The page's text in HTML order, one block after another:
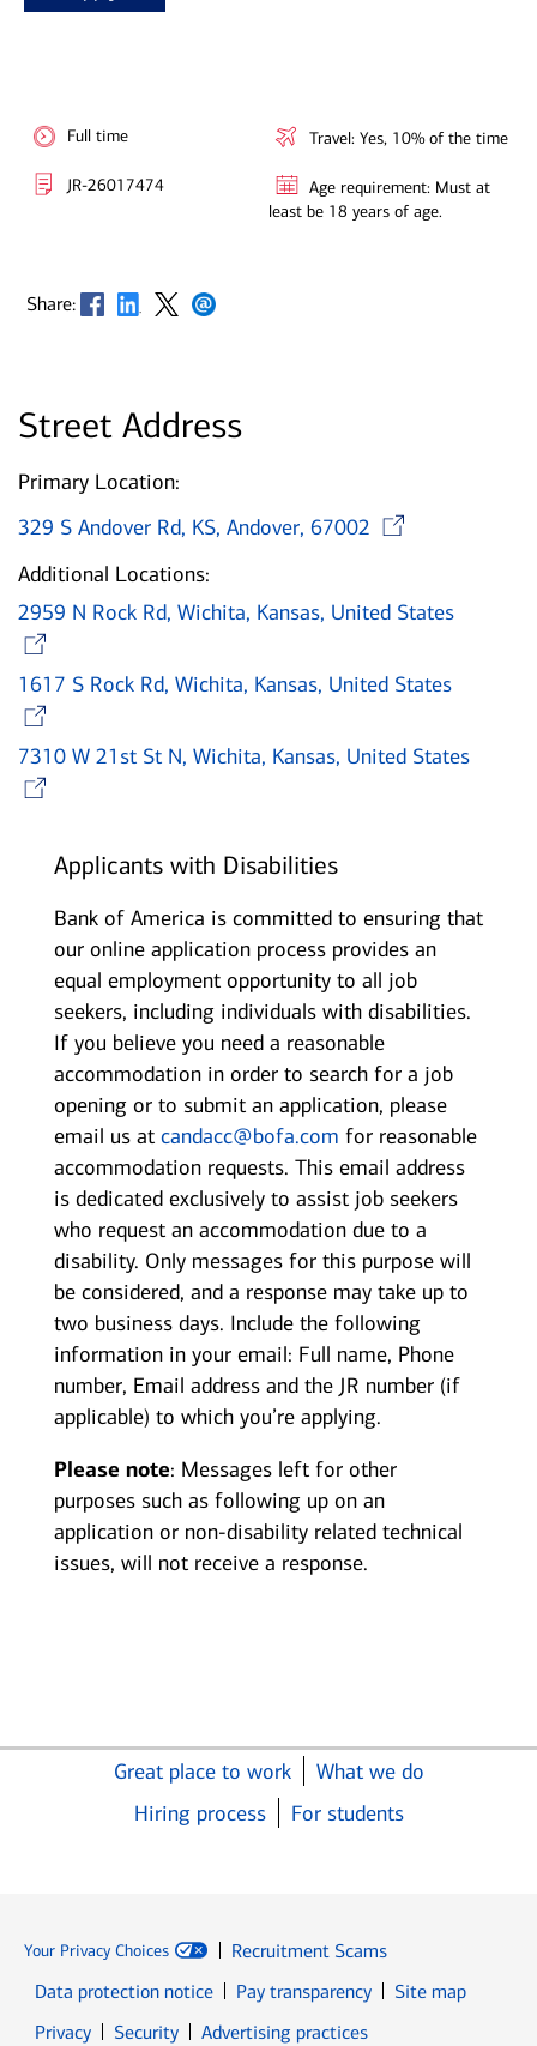
Full time
JR-26017474
Travel: Yes, 10% of the time
Age requirement: Must at
least be 18 years of age.
Share: Opens in new window
Opens in new window
Opens in new window
Opens in new window
Street Address
Primary Location:
329 S Andover Rd, KS, Andover, 67002
Additional Locations:
2959 N Rock Rd, Wichita, Kansas, United States
1617 S Rock Rd, Wichita, Kansas, United States
7310 W 21st St N, Wichita, Kansas, United States
Applicants with Disabilities
Bank of America is committed to ensuring that
our online application process provides an
equal employment opportunity to all job
seekers, including individuals with disabilities.
If you believe you need a reasonable
accommodation in order to search for a job
opening or to submit an application, please
email us at candacc@bofa.com for reasonable
accommodation requests. This email address
is dedicated exclusively to assist job seekers
who request an accommodation due to a
disability. Only messages for this purpose will
be considered, and a response may take up to
two business days. Include the following
information in your email: Full name, Phone
number, Email address and the JR number (if
applicable) to which you’re applying.
Please note: Messages left for other
purposes such as following up on an
application or non-disability related technical
issues, will not receive a response.
Great place to work
What we do
Hiring process
For students
Your Privacy Choices
Recruitment Scams
Data protection notice
Pay transparency
Site map
PrivacyOpens in new window
SecurityOpens in new window
Advertising practices